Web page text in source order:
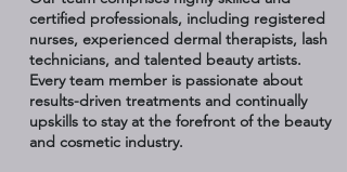
certified professionals, including registered
nurses, experienced dermal therapists, lash
technicians, and talented beauty artists.
Every team member is passionate about
results-driven treatments and continually
upskills to stay at the forefront of the beauty
and cosmetic industry.